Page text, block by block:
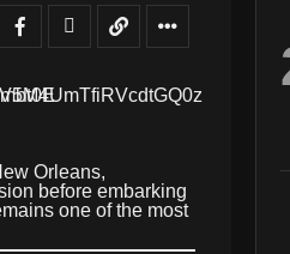
Orleans,
before embarking
one of the most